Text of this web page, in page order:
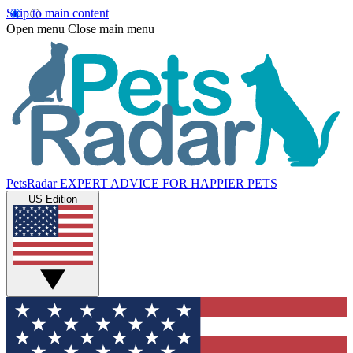
Skip to main content
Open menu Close main menu
PetsRadar EXPERT ADVICE FOR HAPPIER PETS
US Edition